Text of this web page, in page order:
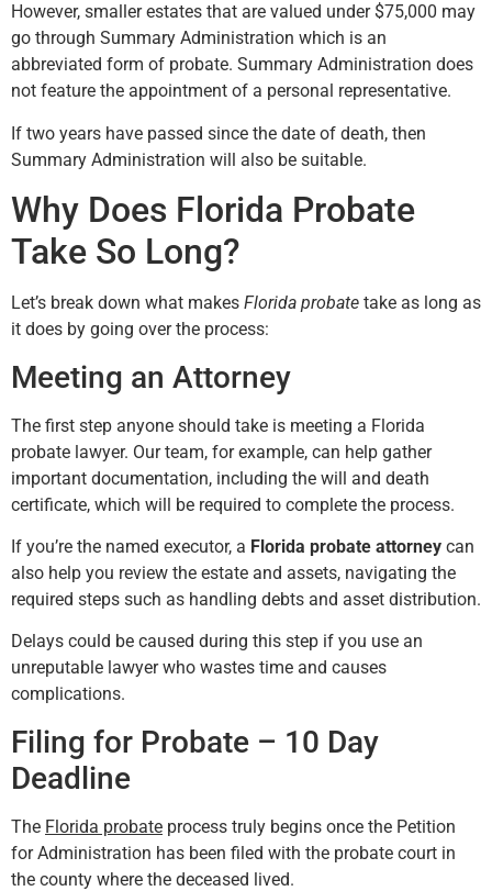
However, smaller estates that are valued under $75,000 may
go through Summary Administration which is an
abbreviated form of probate. Summary Administration does
not feature the appointment of a personal representative.
If two years have passed since the date of death, then
Summary Administration will also be suitable.
Why Does Florida Probate
Take So Long?
Let’s break down what makes Florida probate take as long as
it does by going over the process:
Meeting an Attorney
The first step anyone should take is meeting a Florida
probate lawyer. Our team, for example, can help gather
important documentation, including the will and death
certificate, which will be required to complete the process.
If you’re the named executor, a Florida probate attorney can
also help you review the estate and assets, navigating the
required steps such as handling debts and asset distribution.
Delays could be caused during this step if you use an
unreputable lawyer who wastes time and causes
complications.
Filing for Probate – 10 Day
Deadline
The Florida probate process truly begins once the Petition
for Administration has been filed with the probate court in
the county where the deceased lived.